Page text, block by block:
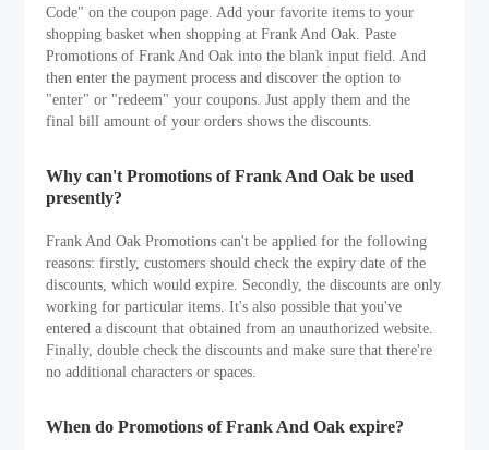
Code" on the coupon page. Add your favorite items to your
shopping basket when shopping at Frank And Oak. Paste
Promotions of Frank And Oak into the blank input field. And
then enter the payment process and discover the option to
"enter" or "redeem" your coupons. Just apply them and the
final bill amount of your orders shows the discounts.
Why can't Promotions of Frank And Oak be used
presently?
Frank And Oak Promotions can't be applied for the following
reasons: firstly, customers should check the expiry date of the
discounts, which would expire. Secondly, the discounts are only
working for particular items. It's also possible that you've
entered a discount that obtained from an unauthorized website.
Finally, double check the discounts and make sure that there're
no additional characters or spaces.
When do Promotions of Frank And Oak expire?